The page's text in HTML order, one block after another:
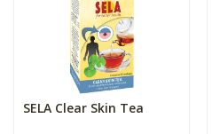
SELA Clear Skin Tea